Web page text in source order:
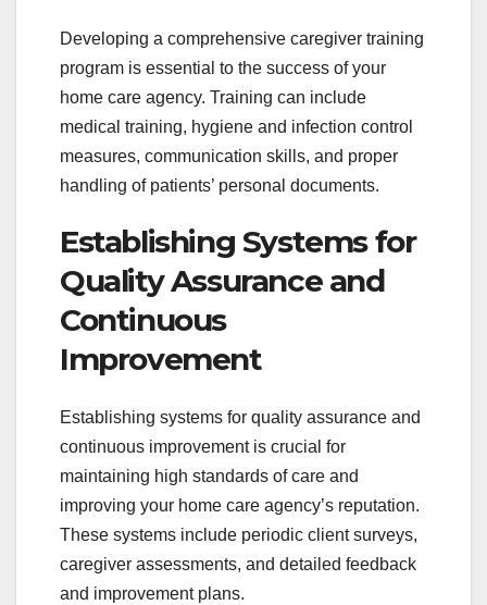
Developing a comprehensive caregiver training
program is essential to the success of your
home care agency. Training can include
medical training, hygiene and infection control
measures, communication skills, and proper
handling of patients’ personal documents.
Establishing Systems for
Quality Assurance and
Continuous
Improvement
Establishing systems for quality assurance and
continuous improvement is crucial for
maintaining high standards of care and
improving your home care agency’s reputation.
These systems include periodic client surveys,
caregiver assessments, and detailed feedback
and improvement plans.